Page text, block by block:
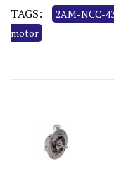
TAGS: 2AM-NCC-
motor